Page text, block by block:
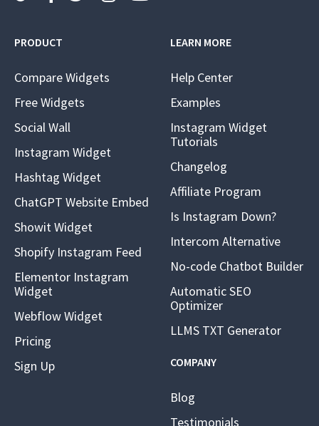
PRODUCT
Compare Widgets
Free Widgets
Social Wall
Instagram Widget
Hashtag Widget
ChatGPT Website Embed
Showit Widget
Shopify Instagram Feed
Elementor Instagram
Widget
Webflow Widget
Pricing
Sign Up
LEARN MORE
Help Center
Examples
Instagram Widget
Tutorials
Changelog
Affiliate Program
Is Instagram Down?
Intercom Alternative
No-code Chatbot Builder
Automatic SEO
Optimizer
LLMS TXT Generator
COMPANY
Blog
Testimonials